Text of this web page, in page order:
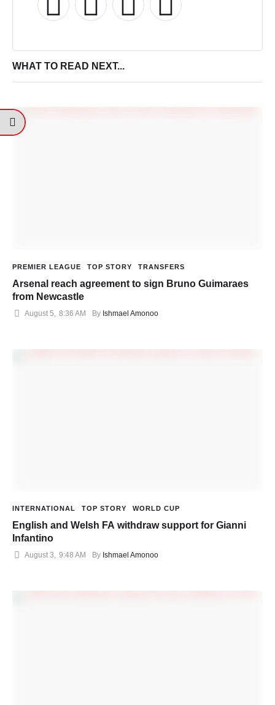
WHAT TO READ NEXT...
PREMIER LEAGUE TOP STORY TRANSFERS
Arsenal reach agreement to sign Bruno Guimaraes
from Newcastle
August 5 8:36 AM By Ishmael Amonoo
INTERNATIONAL TOP STORY WORLD CUP
English and Welsh FA withdraw support for Gianni
Infantino
August 3, 9:48 AM By Ishmael Amonoo